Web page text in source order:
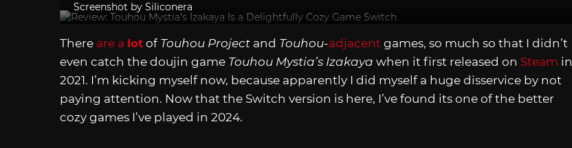
Screenshot by Siliconera
There are a lot of Touhou Project and Touhou-adjacent games, so much so that I didn’t
even catch the doujin game Touhou Mystia’s Izakaya when it first released on Steam in
2021. I’m kicking myself now, because apparently I did myself a huge disservice by not
paying attention. Now that the Switch version is here, I’ve found its one of the better
cozy games I’ve played in 2024.